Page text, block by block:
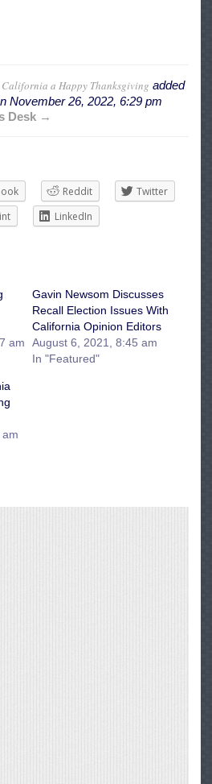
California a Happy Thanksgiving added
November 26, 2022, 6:29 pm
Desk →
Reddit
Twitter
LinkedIn
am
Gavin Newsom Discusses
Recall Election Issues With
California Opinion Editors
August 6, 2021, 8:45 am
In "Featured"